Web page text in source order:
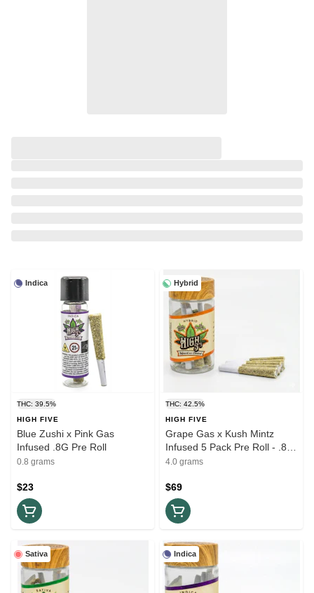
Indica
THC: 39.5%
HIGH FIVE
Blue Zushi x Pink Gas
Infused .8G Pre Roll
0.8 grams
$23
Hybrid
THC: 42.5%
HIGH FIVE
Grape Gas x Kush Mintz
Infused 5 Pack Pre Roll - .8G
(4G)
4.0 grams
$69
Sativa Indica